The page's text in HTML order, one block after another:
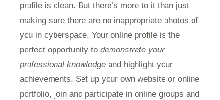
profile is clean. But there’s more to it than just
making sure there are no inappropriate photos of
you in cyberspace. Your online profile is the
perfect opportunity to demonstrate your
professional knowledge and highlight your
achievements. Set up your own website or online
portfolio, join and participate in online groups and